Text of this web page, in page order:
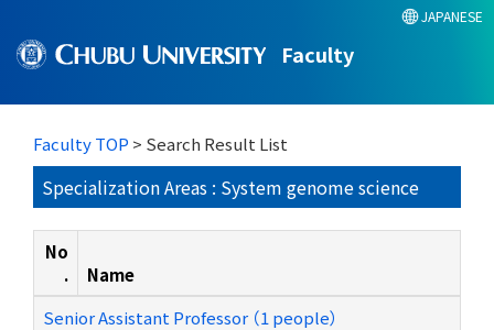
Faculty
JAPANESE
Faculty TOP > Search Result List
Specialization Areas : System genome science
No
.
Name
Senior Assistant Professor （1 people）